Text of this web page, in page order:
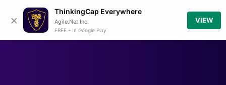
×
ThinkingCap Everywhere
Agile.Net Inc.
FREE - In Google Play
VIEW